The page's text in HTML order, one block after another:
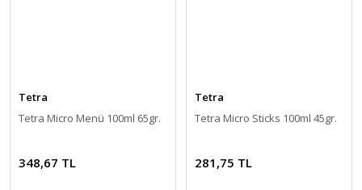
Tetra
Tetra Micro Menü 100ml 65gr.
348,67 TL
Tetra
Tetra Micro Sticks 100ml 45gr.
281,75 TL